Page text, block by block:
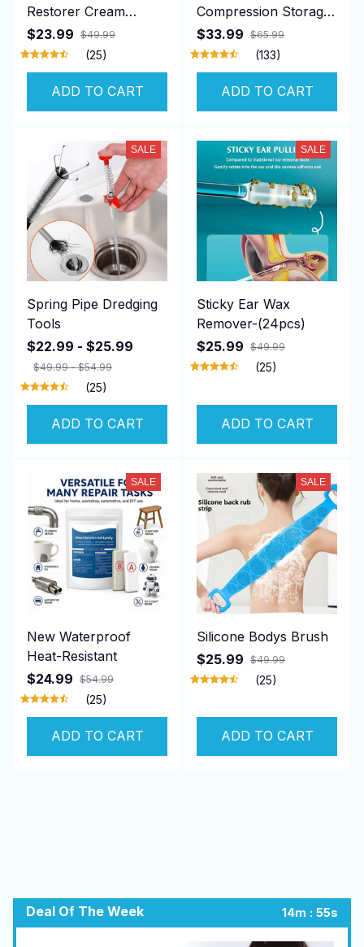
Restorer Cream
Repair
$23.99 $49.99
(25)
ADD TO CART
Compression Storage
Bags
$33.99 $65.99
(133)
ADD TO CART
SALE
Spring Pipe Dredging
Tools
$22.99 - $25.99
$49.99 - $54.99
(25)
ADD TO CART
SALE
Sticky Ear Wax
Remover-(24pcs)
$25.99 $49.99
(25)
ADD TO CART
SALE
New Waterproof
Heat-Resistant
$24.99 $54.99
(25)
ADD TO CART
SALE
Silicone Bodys Brush
$25.99 $49.99
(25)
ADD TO CART
Deal Of The Week 14m : 54s